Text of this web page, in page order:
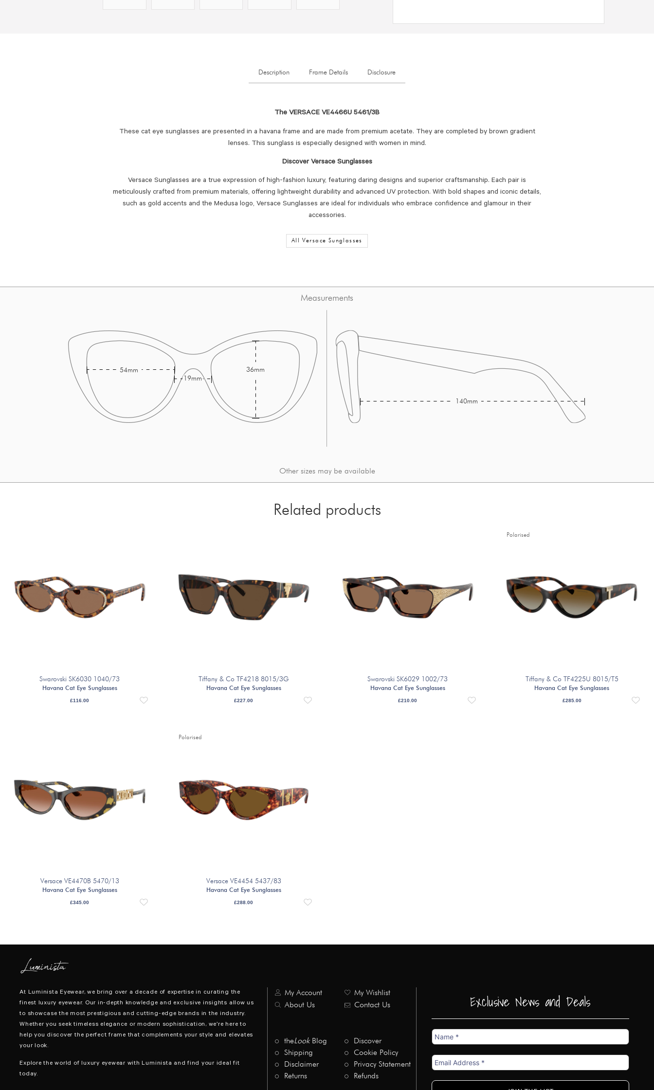
Description Frame Details Disclosure
The VERSACE VE4466U 5461/3B
These cat eye sunglasses are presented in a havana frame and are made from premium acetate. They are completed by brown gradient
lenses. This sunglass is especially designed with women in mind.
Discover Versace Sunglasses
Versace Sunglasses are a true expression of high-fashion luxury, featuring daring designs and superior craftsmanship. Each pair is
meticulously crafted from premium materials, offering lightweight durability and advanced UV protection. With bold shapes and iconic details,
such as gold accents and the Medusa logo, Versace Sunglasses are ideal for individuals who embrace confidence and glamour in their
accessories.
All Versace Sunglasses
Measurements
19mm
54mm 36mm
140mm
Other sizes may be available
Related products
Swarovski SK6030 1040/73
Havana Cat Eye Sunglasses
£116.00
Tiffany & Co TF4218 8015/3G
Havana Cat Eye Sunglasses
£227.00
Swarovski SK6029 1002/73
Havana Cat Eye Sunglasses
£210.00
Polarised
Tiffany & Co TF4225U 8015/T5
Havana Cat Eye Sunglasses
£285.00
Versace VE4470B 5470/13
Havana Cat Eye Sunglasses
£345.00
Polarised
Versace VE4454 5437/83
Havana Cat Eye Sunglasses
£288.00
At Luminista Eyewear, we bring over a decade of expertise in curating the
finest luxury eyewear. Our in-depth knowledge and exclusive insights allow us
to showcase the most prestigious and cutting-edge brands in the industry.
Whether you seek timeless elegance or modern sophistication, we’re here to
help you discover the perfect frame that complements your style and elevates
your look.
Explore the world of luxury eyewear with Luminista and find your ideal fit
today.
My Account
My Wishlist
About Us
Contact Us
theLookBlog
Discover
Shipping
Cookie Policy
Disclaimer
Privacy Statement
Returns
Refunds
Exclusive News and Deals
Name
Email
Address
*